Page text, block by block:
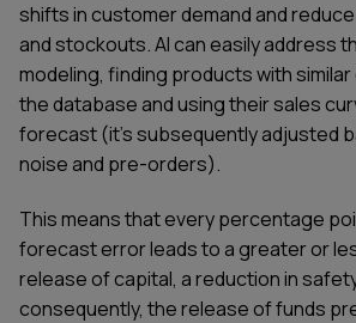
shifts in customer demand and
and stockouts. AI can easily address
modeling, finding products with
the database and using their sales
forecast (it’s subsequently adjusted
noise and pre-orders).
This means that every percentage
forecast error leads to a greater or
release of capital, a reduction in
consequently, the release of funds